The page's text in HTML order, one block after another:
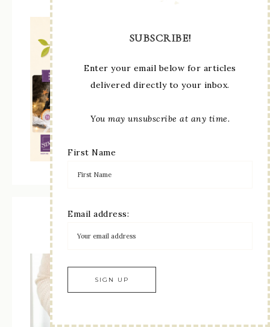
SUBSCRIBE!
Enter your email below for articles
delivered directly to your inbox.
You may unsubscribe at any time.
First Name
Email address: